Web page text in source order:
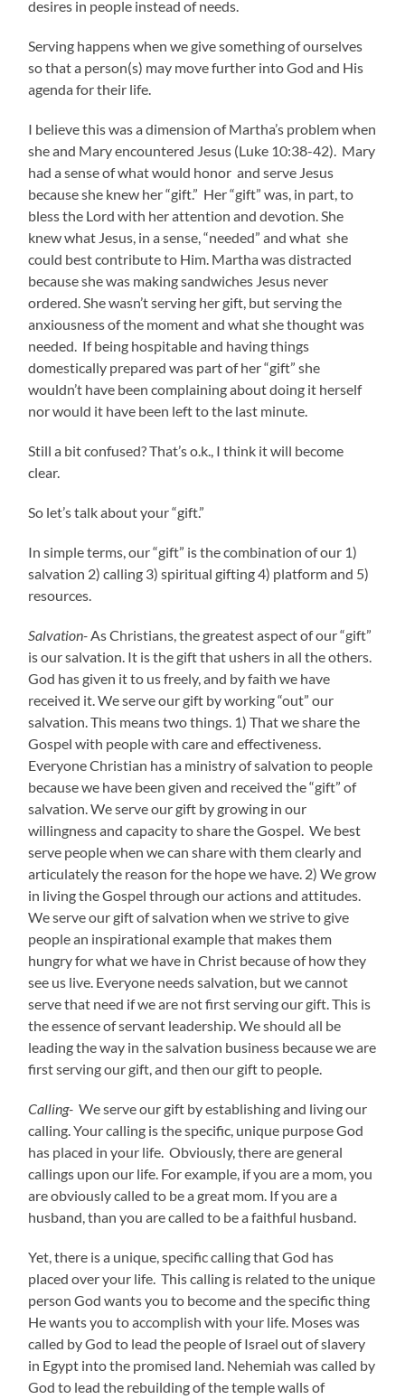
desires in people instead of needs.
Serving happens when we give something of ourselves
so that a person(s) may move further into God and His
agenda for their life.
I believe this was a dimension of Martha’s problem when
she and Mary encountered Jesus (Luke 10:38-42). Mary
had a sense of what would honor and serve Jesus
because she knew her “gift.” Her “gift” was, in part, to
bless the Lord with her attention and devotion. She
knew what Jesus, in a sense, “needed” and what she
could best contribute to Him. Martha was distracted
because she was making sandwiches Jesus never
ordered. She wasn’t serving her gift, but serving the
anxiousness of the moment and what she thought was
needed. If being hospitable and having things
domestically prepared was part of her “gift” she
wouldn’t have been complaining about doing it herself
nor would it have been left to the last minute.
Still a bit confused? That’s o.k., I think it will become
clear.
So let’s talk about your “gift.”
In simple terms, our “gift” is the combination of our 1)
salvation 2) calling 3) spiritual gifting 4) platform and 5)
resources.
Salvation-As Christians, the greatest aspect of our “gift”
is our salvation. It is the gift that ushers in all the others.
God has given it to us freely, and by faith we have
received it.We serve our gift by working “out” our
salvation. This means two things. 1) That we share the
Gospel with people with care and effectiveness.
Everyone Christian has a ministry of salvation to people
because we have been given and received the “gift” of
salvation. We serve our gift by growing in our
willingness and capacity to share the Gospel. We best
serve people when we can share with them clearly and
articulately the reason for the hope we have. 2) We grow
in living the Gospel through our actions and attitudes.
We serve our gift of salvation when we strive to give
people an inspirational example that makes them
hungry for what we have in Christ because of how they
see us live. Everyone needs salvation, but we cannot
serve that need if we are not first serving our gift. This is
the essence of servant leadership. We should all be
leading the way in the salvation business because we are
first serving our gift, and then our gift to people.
Calling-We serve our gift by establishing and living our
calling. Your calling is the specific, unique purpose God
has placed in your life. Obviously, there are general
callings upon our life. For example, if you are a mom, you
are obviously called to be a great mom. If you are a
husband, than you are called to be a faithful husband.
Yet, there is a unique, specific calling that God has
placed over your life. This calling is related to the unique
person God wants you to become and the specific thing
He wants you to accomplish with your life. Moses was
called by God to lead the people of Israel out of slavery
in Egypt into the promised land. Nehemiah was called by
God to lead the rebuilding of the temple walls of